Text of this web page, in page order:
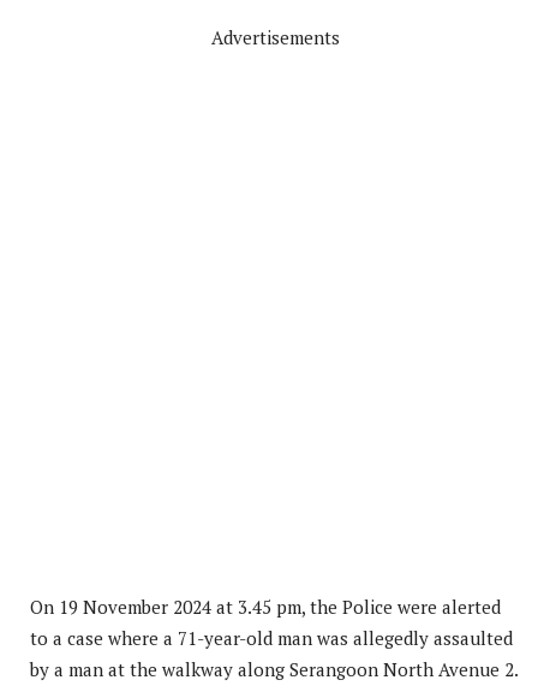
Advertisements
On 19 November 2024 at 3.45 pm, the Police were alerted
to a case where a 71-year-old man was allegedly assaulted
by a man at the walkway along Serangoon North Avenue 2.